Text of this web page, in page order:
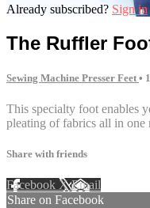
Already subscribed? Sign in
The Ruffler
Sewing Machine Presser Feet •
This specialty foot enables
pleating of fabrics all in one
Share with friends
Facebook XEmail
Share on Facebook